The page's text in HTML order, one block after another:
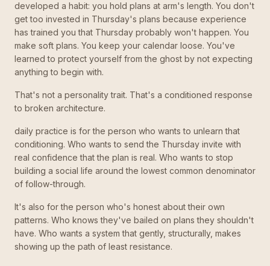
developed a habit: you hold plans at arm's length. You don't
get too invested in Thursday's plans because experience
has trained you that Thursday probably won't happen. You
make soft plans. You keep your calendar loose. You've
learned to protect yourself from the ghost by not expecting
anything to begin with.
That's not a personality trait. That's a conditioned response
to broken architecture.
daily practice is for the person who wants to unlearn that
conditioning. Who wants to send the Thursday invite with
real confidence that the plan is real. Who wants to stop
building a social life around the lowest common denominator
of follow-through.
It's also for the person who's honest about their own
patterns. Who knows they've bailed on plans they shouldn't
have. Who wants a system that gently, structurally, makes
showing up the path of least resistance.